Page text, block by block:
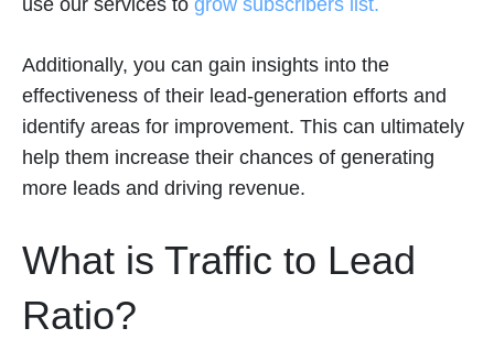
use our services to grow subscribers list.
Additionally, you can gain insights into the
effectiveness of their lead-generation efforts and
identify areas for improvement. This can ultimately
help them increase their chances of generating
more leads and driving revenue.
What is Traffic to Lead
Ratio?